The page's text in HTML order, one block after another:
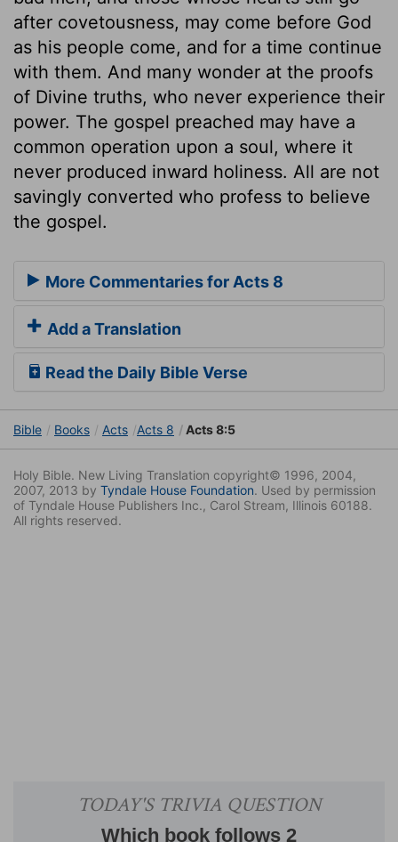
after covetousness, may come before God
as his people come, and for a time continue
with them. And many wonder at the proofs
of Divine truths, who never experience their
power. The gospel preached may have a
common operation upon a soul, where it
never produced inward holiness. All are not
savingly converted who profess to believe
the gospel.
More Commentaries for Acts 8
Add a Translation
Read the Daily Bible Verse
Bible Books Acts Acts 8 Acts 8:5
Holy Bible. New Living Translation copyright© 1996, 2004,
2007, 2013 by Tyndale House Foundation. Used by permission
of Tyndale House Publishers Inc., Carol Stream, Illinois 60188.
All rights reserved.